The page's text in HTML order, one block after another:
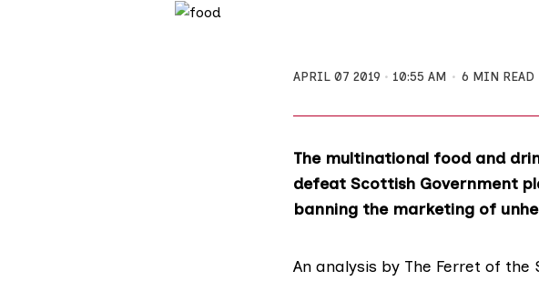
APRIL 07 2019 10:55 AM 6 MIN READ
The multinational food and
defeat Scottish Government
banning the marketing of
An analysis by The Ferret of